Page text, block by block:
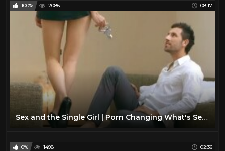
100% 2086 08:17
Sex and the Single Girl | Porn Changing What's Sexy?
0% 1498 02:36